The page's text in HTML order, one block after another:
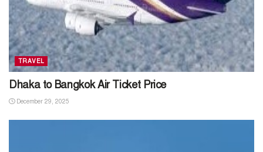
TRAVEL
Dhaka to Bangkok Air Ticket Price
December 29, 2025